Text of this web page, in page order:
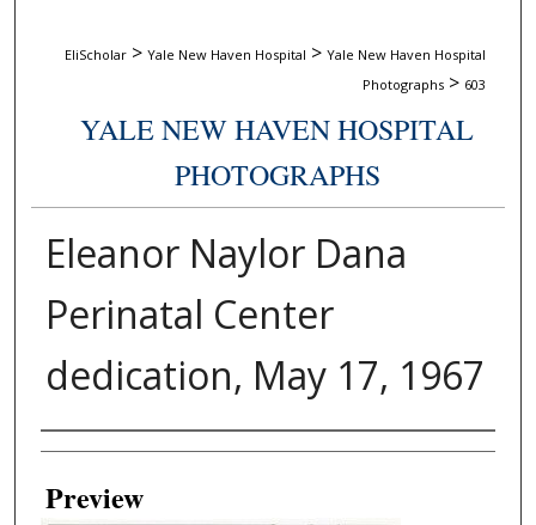
EliScholar > Yale New Haven Hospital > Yale New Haven Hospital
Photographs > 603
YALE NEW HAVEN HOSPITAL
PHOTOGRAPHS
Eleanor Naylor Dana
Perinatal Center
dedication, May 17, 1967
Creator
Preview